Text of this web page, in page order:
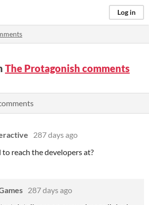
Log in
The Protagonish comments
287 days ago
reach the developers at?
287 days ago